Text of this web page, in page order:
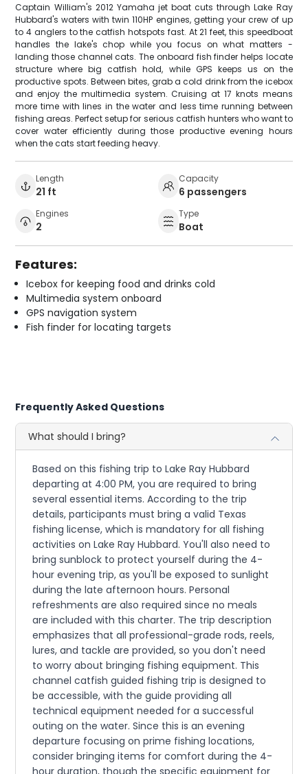
Captain William's 2012 Yamaha jet boat cuts through Lake Ray
Hubbard's waters with twin 110HP engines, getting your crew of up
to 4 anglers to the catfish hotspots fast. At 21 feet, this speedboat
handles the lake's chop while you focus on what matters -
landing those channel cats. The onboard fish finder helps locate
structure where big catfish hold, while GPS keeps us on the
productive spots. Between bites, grab a cold drink from the icebox
and enjoy the multimedia system. Cruising at 17 knots means
more time with lines in the water and less time running between
fishing areas. Perfect setup for serious catfish hunters who want to
cover water efficiently during those productive evening hours
when the cats start feeding heavy.
Length
21 ft
Capacity
6 passengers
Engines
2
Type
Boat
Features:
Icebox for keeping food and drinks cold
Multimedia system onboard
GPS navigation system
Fish finder for locating targets
Frequently Asked Questions
What should I bring?
Based on this fishing trip to Lake Ray Hubbard
departing at 4:00 PM, you are required to bring
several essential items. According to the trip
details, participants must bring a valid Texas
fishing license, which is mandatory for all fishing
activities on Lake Ray Hubbard. You'll also need to
bring sunblock to protect yourself during the 4-
hour evening trip, as you'll be exposed to sunlight
during the late afternoon hours. Personal
refreshments are also required since no meals
are included with this charter. The trip description
emphasizes that all professional-grade rods, reels,
lures, and tackle are provided, so you don't need
to worry about bringing fishing equipment. This
channel catfish guided fishing trip is designed to
be accessible, with the guide providing all
technical equipment needed for a successful
outing on the water. Since this is an evening
departure focusing on prime fishing locations,
consider bringing items for comfort during the 4-
hour duration, though the specific equipment for